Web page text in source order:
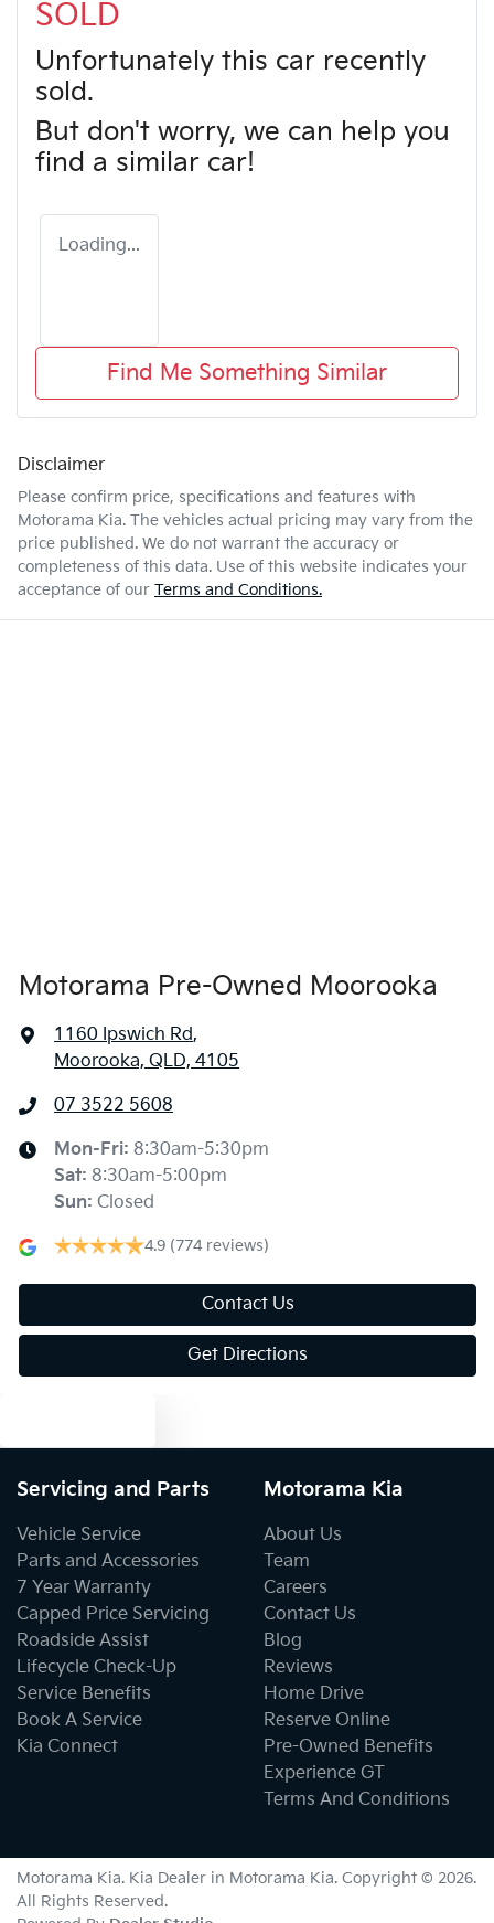
SOLD
Unfortunately this car recently
sold.
But don't worry, we can help you
find a similar car!
Loading...
Find Me Something Similar
Disclaimer
Please confirm price, specifications and features with
Motorama Kia. The vehicles actual pricing may vary from the
price published. We do not warrant the accuracy or
completeness of this data. Use of this website indicates your
acceptance of our Terms and Conditions.
Motorama Pre-Owned Moorooka
1160 Ipswich Rd,
Moorooka, QLD, 4105
07 3522 5608
Mon-Fri: 8:30am-5:30pm
Sat: 8:30am-5:00pm
Sun: Closed
4.9 (774 reviews)
Contact Us
Get Directions
Servicing and Parts
Vehicle Service
Parts and Accessories
7 Year Warranty
Capped Price Servicing
Roadside Assist
Lifecycle Check-Up
Service Benefits
Book A Service
Kia Connect
Motorama Kia
About Us
Team
Careers
Contact Us
Blog
Reviews
Home Drive
Reserve Online
Pre-Owned Benefits
Experience GT
Terms And Conditions
Motorama Kia. Kia Dealer in Motorama Kia. Copyright © 2026.
All Rights Reserved.